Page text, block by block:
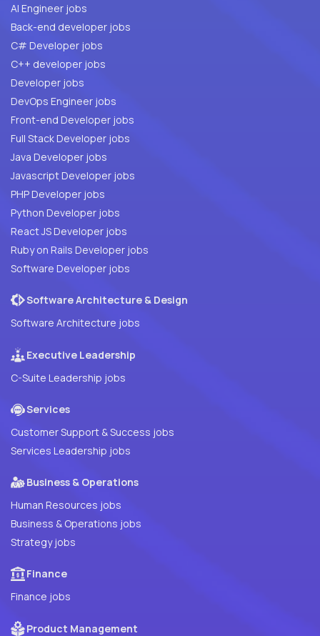
AI Engineer jobs
Back-end developer jobs
C# Developer jobs
C++ developer jobs
Developer jobs
DevOps Engineer jobs
Front-end Developer jobs
Full Stack Developer jobs
Java Developer jobs
Javascript Developer jobs
PHP Developer jobs
Python Developer jobs
React JS Developer jobs
Ruby on Rails Developer jobs
Software Developer jobs
Software Architecture & Design
Software Architecture jobs
Executive Leadership
C-Suite Leadership jobs
Services
Customer Support & Success jobs
Services Leadership jobs
Business & Operations
Human Resources jobs
Business & Operations jobs
Strategy jobs
Finance
Finance jobs
Product Management